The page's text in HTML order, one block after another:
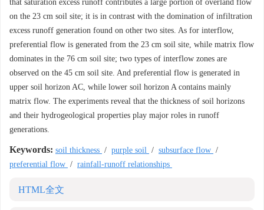
that saturation excess runoff contributes a large portion of overland flow
on the 23 cm soil site; it is in contrast with the domination of infiltration
excess runoff generation found on other two sites. As for interflow,
preferential flow is generated from the 23 cm soil site, while matrix flow
dominates in the 76 cm soil site; two types of interflow zones are
observed on the 45 cm soil site. And preferential flow is generated in
upper soil horizon AC, while lower soil horizon A contains mainly
matrix flow. The experiments reveal that the thickness of soil horizons
and their hydrogeological properties play major roles in runoff
generations.
Keywords: soil thickness / purple soil / subsurface flow /
preferential flow / rainfall-runoff relationships
HTML全文